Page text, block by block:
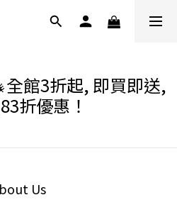
館3折起, 即買即送,
折優惠！
Us